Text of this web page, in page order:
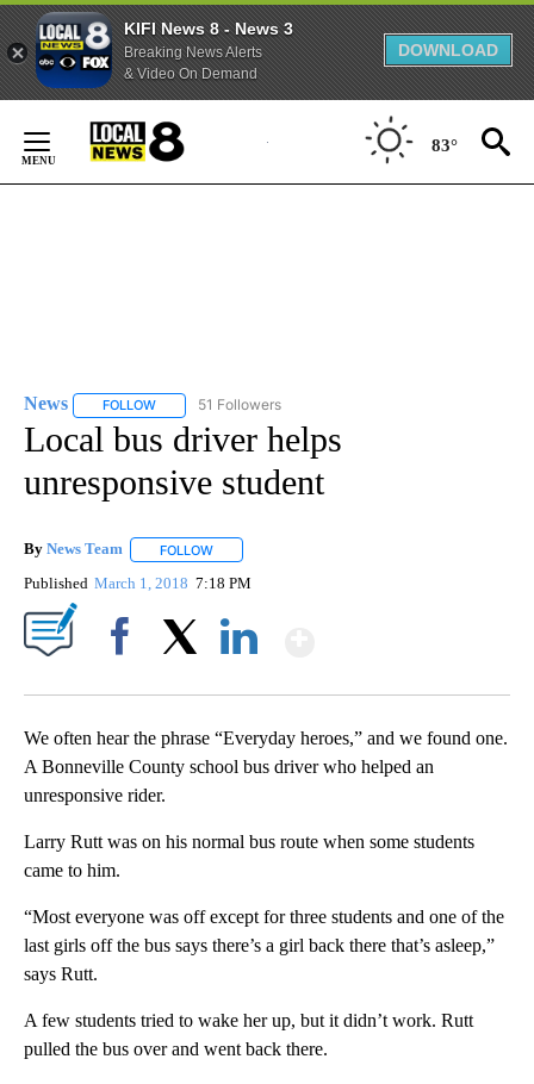
KIFI News 8 - News 3
Breaking News Alerts
& Video On Demand
DOWNLOAD
Content
83°
News FOLLOW FOLLOW "NEWS" TO RECEIVE NOTIFICATIONS ABOUT
51 Followers
Local bus driver helps
unresponsive student
By News Team FOLLOW
Published March 1, 2018 7:18 PM
We often hear the phrase “Everyday heroes,” and we found one.
A Bonneville County school bus driver who helped an
unresponsive rider.
Larry Rutt was on his normal bus route when some students
came to him.
“Most everyone was off except for three students and one of the
last girls off the bus says there’s a girl back there that’s asleep,”
says Rutt.
A few students tried to wake her up, but it didn’t work. Rutt
pulled the bus over and went back there.